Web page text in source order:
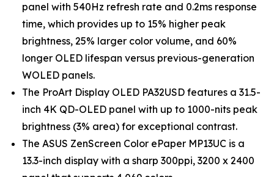
panel with 540Hz refresh rate and 0.2ms response
time, which provides up to 15% higher peak
brightness, 25% larger color volume, and 60%
longer OLED lifespan versus previous-generation
WOLED panels.
The ProArt Display OLED PA32USD features a 31.5-
inch 4K QD-OLED panel with up to 1000-nits peak
brightness (3% area) for exceptional contrast.
The ASUS ZenScreen Color ePaper MP13UC is a
13.3-inch display with a sharp 300ppi, 3200 x 2400